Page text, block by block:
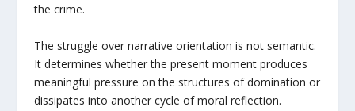
the crime.
The struggle over narrative orientation is not semantic.
It determines whether the present moment produces
meaningful pressure on the structures of domination or
dissipates into another cycle of moral reflection.